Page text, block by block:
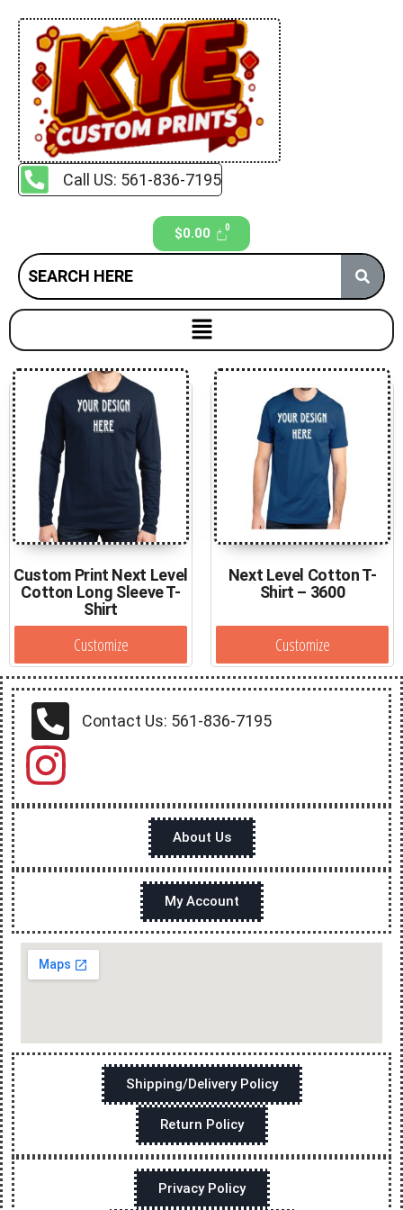
Call US: 561-836-7195
$0.00
Custom Print Next Level
Cotton Long Sleeve T-
Shirt
Customize
Next Level Cotton T-
Shirt – 3600
Customize
Contact Us: 561-836-7195
About Us
My Account
Shipping/Delivery Policy
Return Policy
Privacy Policy